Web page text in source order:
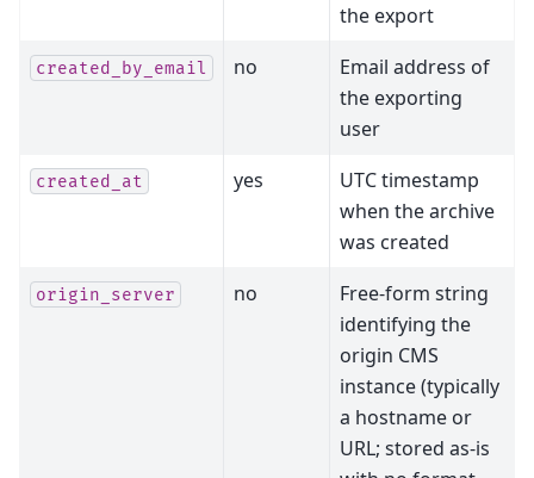
the export
created_by_email no
Email address of
the exporting
user
created_at yes
UTC timestamp
when the archive
was created
origin_server no
Free-form string
identifying the
origin CMS
instance (typically
a hostname or
URL; stored as-is